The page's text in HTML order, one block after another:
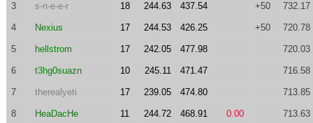
3 s-n-e-e-r 18 244.63 437.54 +50 732.17
4 Nexius 17 244.53 426.25 +50 720.78
5 hellstrom 17 242.05 477.98 720.03
6 t3hg0suazn 10 245.11 471.47 716.58
7 therealyeti 17 239.05 474.80 713.85
8 HeaDacHe 11 244.72 468.91 0.00 713.63